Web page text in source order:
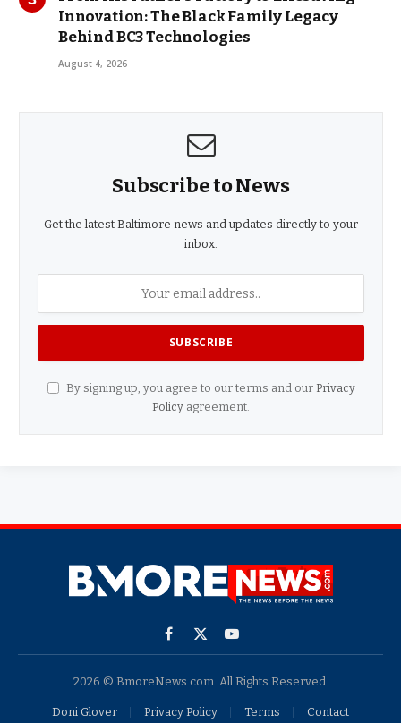
Innovation: The Black Family Legacy
Behind BC3 Technologies
August 4, 2026
Subscribe to News
Get the latest Baltimore news and updates directly to your
inbox.
By signing up, you agree to our terms and our Privacy
Policy agreement.
Facebook
X
YouTube
2026 © BmoreNews.com. All Rights Reserved.
Doni Glover Privacy Policy Terms Contact